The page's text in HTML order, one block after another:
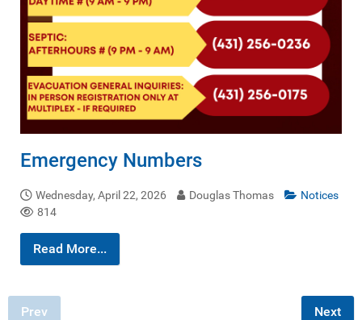
Emergency Numbers
Wednesday, April 22, 2026 Douglas Thomas
Notices
814
Read More...
Prev Next